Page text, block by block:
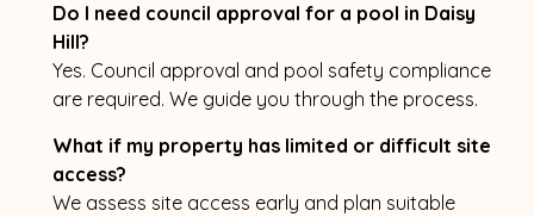
Do I need council approval for a pool in Daisy
Hill?
Yes. Council approval and pool safety compliance
are required. We guide you through the process.
What if my property has limited or difficult site
access?
We assess site access early and plan suitable